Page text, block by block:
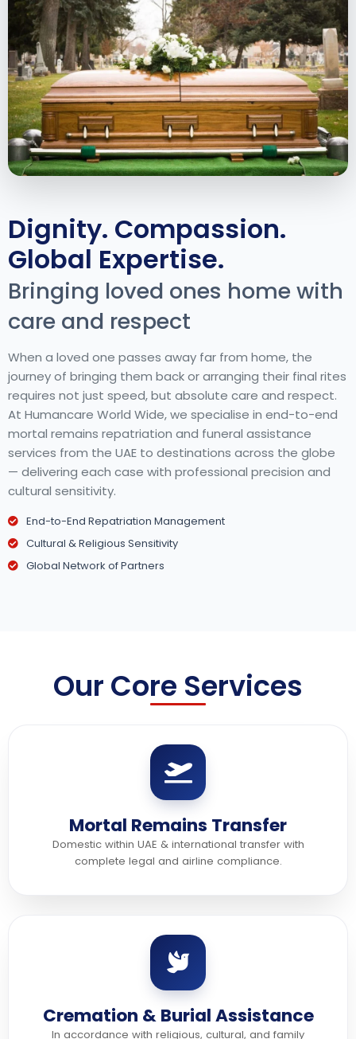
Dignity. Compassion.
Global Expertise.
Bringing loved ones home with
care and respect
When a loved one passes away far from home, the
journey of bringing them back or arranging their final rites
requires not just speed, but absolute care and respect.
At Humancare World Wide, we specialise in end-to-end
mortal remains repatriation and funeral assistance
services from the UAE to destinations across the globe
— delivering each case with professional precision and
cultural sensitivity.
End-to-End Repatriation Management
Cultural & Religious Sensitivity
Global Network of Partners
Our Core Services
Mortal Remains Transfer
Domestic within UAE & international transfer with
complete legal and airline compliance.
Cremation & Burial Assistance
In accordance with religious, cultural, and family